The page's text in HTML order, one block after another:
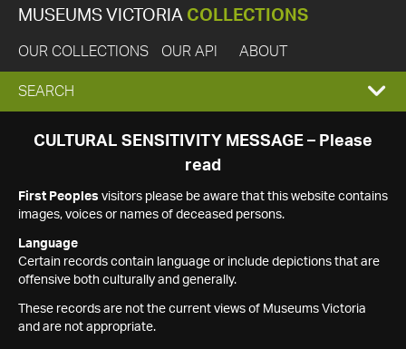
MUSEUMS VICTORIA COLLECTIONS
OUR COLLECTIONS OUR API ABOUT
EXPAND
SEARCH
SEARCH
CULTURAL SENSITIVITY MESSAGE – Please
read
First Peoples visitors please be aware that this website contains
images, voices or names of deceased persons.
Language
Certain records contain language or include depictions that are
offensive both culturally and generally.
These records are not the current views of Museums Victoria
and are not appropriate.